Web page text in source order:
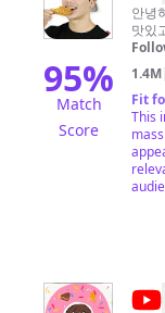
95%
Match
Score
상
해
기
안녕
1.4M
Fit
This
@